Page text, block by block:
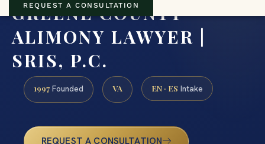
REQUEST A CONSULTATION
GREENE COUNTY
ALIMONY LAWYER |
SRIS, P.C.
1997 Founded VA EN · ES Intake
REQUEST A CONSULTATION